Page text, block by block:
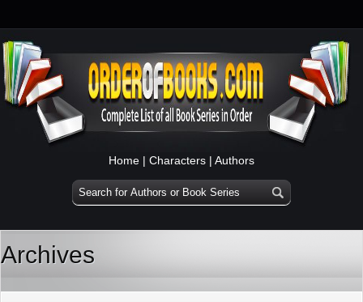
Home | Characters | Authors
Archives